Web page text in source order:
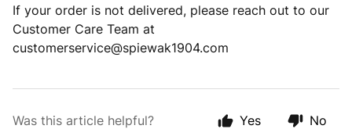
If your order is not delivered, please reach out to our
Customer Care Team at
customerservice@spiewak1904.com
Was this article helpful? Yes No